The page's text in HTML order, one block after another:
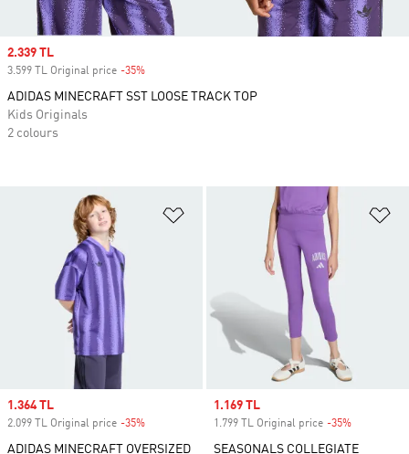
Add to Wishlist
Sale price
1.364 TL
2.099 TL Original price -35%
ADIDAS MINECRAFT OVERSIZED
Sale price
1.169 TL
1.799 TL Original price -35%
SEASONALS COLLEGIATE
Sale price
2.339 TL
3.599 TL Original price -35%
ADIDAS MINECRAFT SST LOOSE TRACK TOP
Kids Originals
2 colours